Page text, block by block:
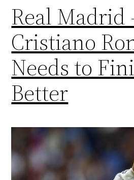
Real Madrid
Cristiano
Needs to
Better